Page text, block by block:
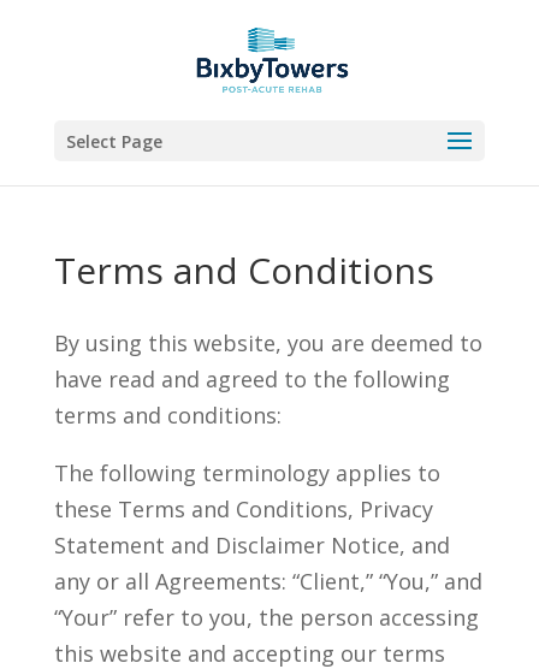
Select Page
Terms and Conditions
By using this website, you are deemed to
have read and agreed to the following
terms and conditions:
The following terminology applies to
these Terms and Conditions, Privacy
Statement and Disclaimer Notice, and
any or all Agreements: “Client,” “You,” and
“Your” refer to you, the person accessing
this website and accepting our terms